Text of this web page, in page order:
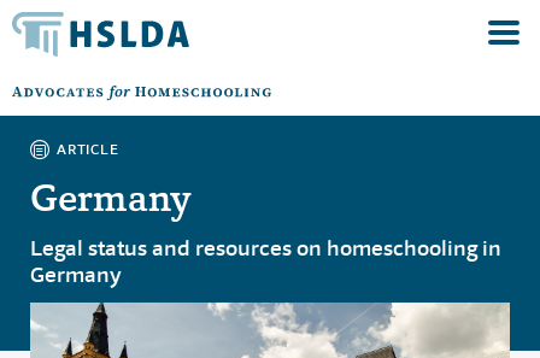
ARTICLE
Germany
Legal status and resources on homeschooling in
Germany